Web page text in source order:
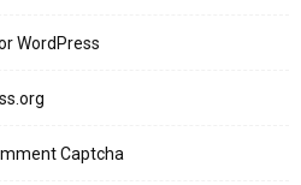
WordPress
Captcha